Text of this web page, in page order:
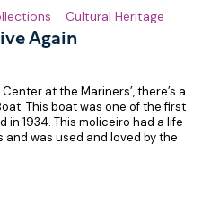
Again
Cultural Heritage
at the Mariners’, there’s a
This boat was one of the first
1934. This moliceiro had a life
and was used and loved by the